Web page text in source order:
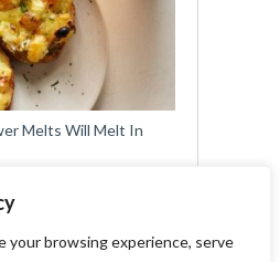
your browsing experience, serve
Melts Will Melt In